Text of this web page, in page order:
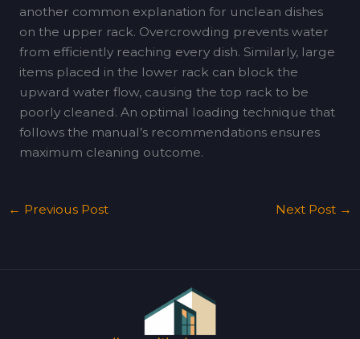
another common explanation for unclean dishes
on the upper rack. Overcrowding prevents water
from efficiently reaching every dish. Similarly, large
items placed in the lower rack can block the
upward water flow, causing the top rack to be
poorly cleaned. An optimal loading technique that
follows the manual’s recommendations ensures
maximum cleaning outcome.
← Previous Post Next Post →